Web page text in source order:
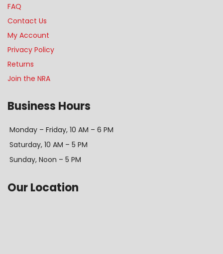
FAQ
Contact Us
My Account
Privacy Policy
Returns
Join the NRA
Business Hours
Monday – Friday, 10 AM – 6 PM
Saturday, 10 AM – 5 PM
Sunday, Noon – 5 PM
Our Location